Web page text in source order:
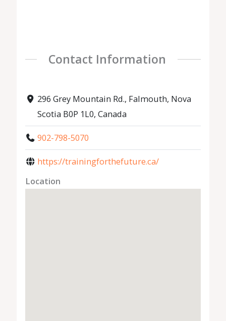
Contact Information
296 Grey Mountain Rd., Falmouth, Nova
Scotia B0P 1L0, Canada
902-798-5070
https://trainingforthefuture.ca/
Location